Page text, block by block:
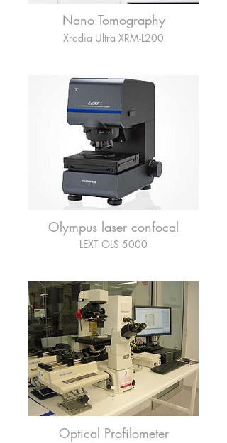
Nano Tomography
Xradia Ultra XRM-L200
Olympus laser confocal
LEXT OLS 5000
Optical Profilometer